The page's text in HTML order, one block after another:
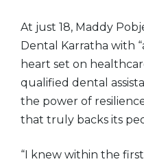
At just 18, Maddy
Dental Karratha with
heart set on
qualified dental
the power of
that truly backs its
“I knew within the